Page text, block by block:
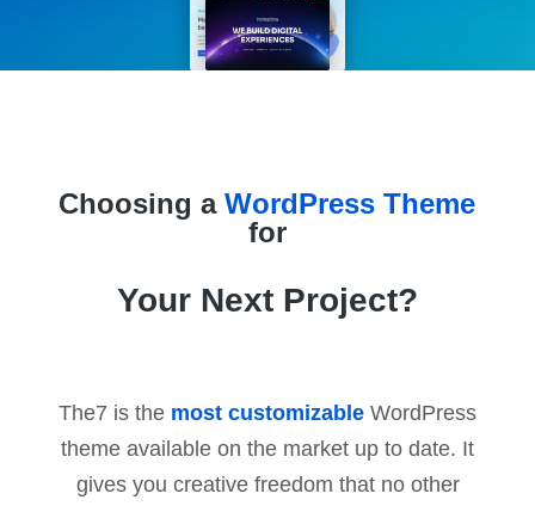
Choosing aWordPress Theme
for
Your Next Project?
The7 is the most customizable WordPress
theme available on the market up to date. It
gives you creative freedom that no other